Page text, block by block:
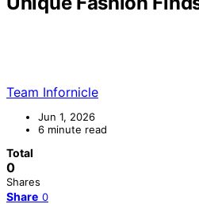
Team Infornicle
Jun 1, 2026
6 minute read
Total
0
Shares
Share 0